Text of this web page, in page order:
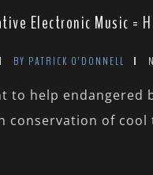
Electronic Music =
BY PATRICK O'DONNELL
to help endangered
conservation of cool